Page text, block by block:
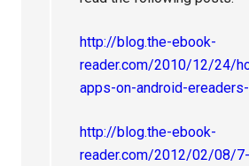
http://blog.the-ebook-
reader.com/2010/12/24/
apps-on-android-
http://blog.the-ebook-
reader.com/2012/02/08/